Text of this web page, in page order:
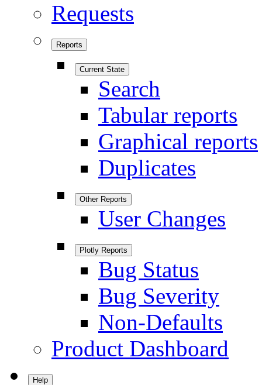
Requests
Reports
Current State
Search
Tabular reports
Graphical reports
Duplicates
Other Reports
User Changes
Plotly Reports
Bug Status
Bug Severity
Non-Defaults
Product Dashboard
Help